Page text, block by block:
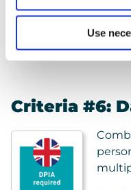
Use
Criteria #6: